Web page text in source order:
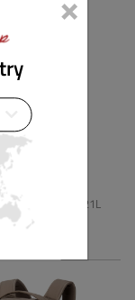
BACKPACK 21L
79,90 €